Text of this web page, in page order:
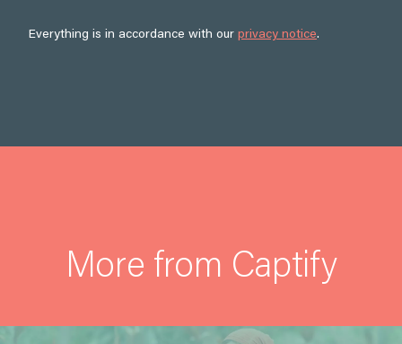
Everything is in accordance with our privacy notice.
More from Captify